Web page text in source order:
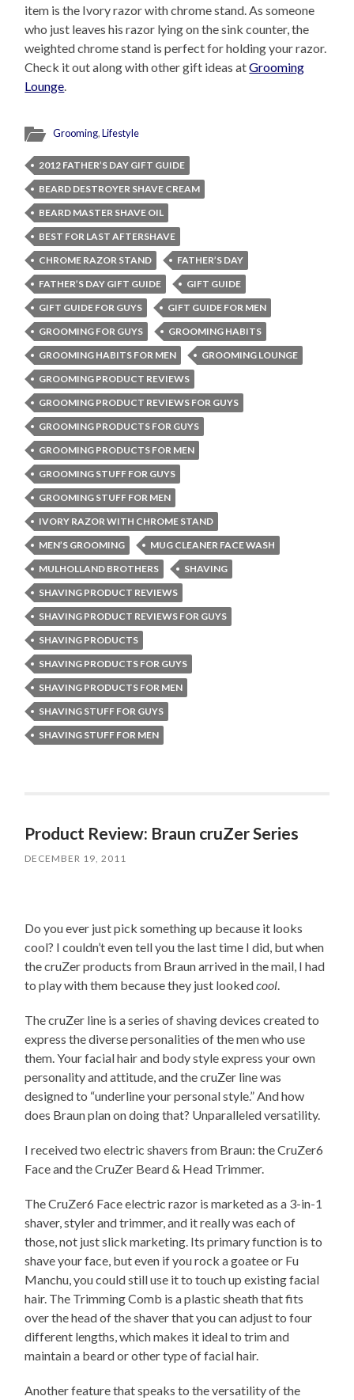
item is the Ivory razor with chrome stand. As someone
who just leaves his razor lying on the sink counter, the
weighted chrome stand is perfect for holding your razor.
Check it out along with other gift ideas atGrooming
Lounge
Grooming,Lifestyle
2012 FATHER’S DAY GIFT GUIDE
BEARD DESTROYER SHAVE CREAM
BEARD MASTER SHAVE OIL
BEST FOR LAST AFTERSHAVE
CHROME RAZOR STAND
FATHER’S DAY
FATHER’S DAY GIFT GUIDE
GIFT GUIDE
GIFT GUIDE FOR GUYS
GIFT GUIDE FOR MEN
GROOMING FOR GUYS
GROOMING HABITS
GROOMING HABITS FOR MEN
GROOMING LOUNGE
GROOMING PRODUCT REVIEWS
GROOMING PRODUCT REVIEWS FOR GUYS
GROOMING PRODUCTS FOR GUYS
GROOMING PRODUCTS FOR MEN
GROOMING STUFF FOR GUYS
GROOMING STUFF FOR MEN
IVORY RAZOR WITH CHROME STAND
MEN’S GROOMING
MUG CLEANER FACE WASH
MULHOLLAND BROTHERS
SHAVING
SHAVING PRODUCT REVIEWS
SHAVING PRODUCT REVIEWS FOR GUYS
SHAVING PRODUCTS
SHAVING PRODUCTS FOR GUYS
SHAVING PRODUCTS FOR MEN
SHAVING STUFF FOR GUYS
SHAVING STUFF FOR MEN
Product Review: Braun cruZer Series
DECEMBER 19, 2011
Do you ever just pick something up because it looks
cool? I couldn’t even tell you the last time I did, but when
the cruZer products from Braun arrived in the mail, I had
to play with them because they just lookedcool
The cruZer line is a series of shaving devices created to
express the diverse personalities of the men who use
them. Your facial hair and body style express your own
personality and attitude, and the cruZer line was
designed to “underline your personal style.” And how
does Braun plan on doing that? Unparalleled versatility.
I received two electric shavers from Braun: the CruZer6
Face and the CruZer Beard & Head Trimmer.
The CruZer6 Face electric razor is marketed as a 3-in-1
shaver, styler and trimmer, and it really was each of
those, not just slick marketing. Its primary function is to
shave your face, but even if you rock a goatee or Fu
Manchu, you could still use it to touch up existing facial
hair. The Trimming Comb is a plastic sheath that fits
over the head of the shaver that you can adjust to four
different lengths, which makes it ideal to trim and
maintain a beard or other type of facial hair.
Another feature that speaks to the versatility of the